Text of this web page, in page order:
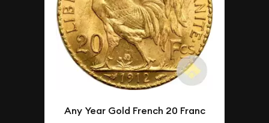
Any Year Gold French 20 Franc